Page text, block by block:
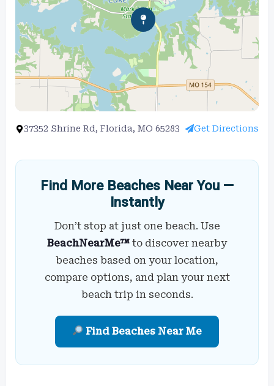
37352 Shrine Rd, Florida, MO 65283 Get Directions
Find More Beaches Near You —
Instantly
Don’t stop at just one beach. Use
BeachNearMe™ to discover nearby
beaches based on your location,
compare options, and plan your next
beach trip in seconds.
Find Beaches Near Me